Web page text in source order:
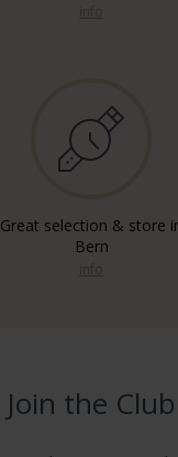
Great selection & store
Bern
Join the Club